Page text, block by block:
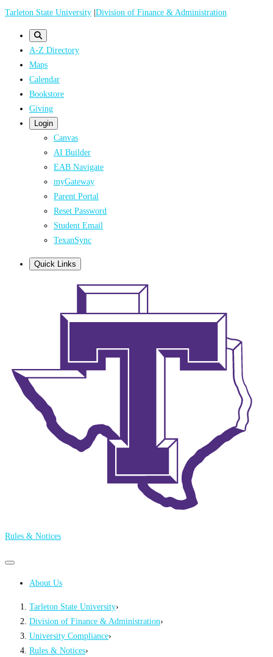
Skip
Tarleton State University |Division of Finance & Administration
A-Z Directory
Maps
Calendar
Bookstore
Giving
Login
Canvas
AI Builder
EAB Navigate
myGateway
Parent Portal
Reset Password
Student Email
TexanSync
Quick Links
Rules & Notices
Primary
Primary
menu
About Us
Tarleton State University›
Division of Finance & Administration›
University Compliance›
Rules & Notices›